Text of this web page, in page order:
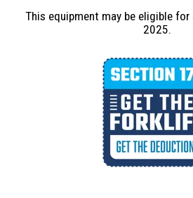
This equipment may be eligible
2025.